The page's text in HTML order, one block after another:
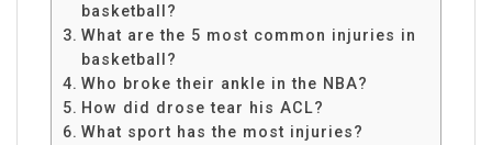
basketball?
What are the 5 most common injuries in
basketball?
Who broke their ankle in the NBA?
How did drose tear his ACL?
What sport has the most injuries?